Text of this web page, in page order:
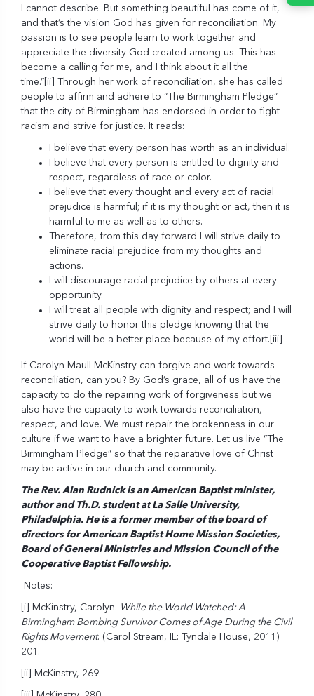
I cannot describe. But something beautiful has come of it,
and that’s the vision God has given for reconciliation. My
passion is to see people learn to work together and
appreciate the diversity God created among us. This has
become a calling for me, and I think about it all the
time.” [ii]
Through her work of reconciliation, she has called
people to affirm and adhere to “The Birmingham Pledge”
that the city of Birmingham has endorsed in order to fight
racism and strive for justice. It reads:
I believe that every person has worth as an individual.
I believe that every person is entitled to dignity and
respect, regardless of race or color.
I believe that every thought and every act of racial
prejudice is harmful; if it is my thought or act, then it is
harmful to me as well as to others.
Therefore, from this day forward I will strive daily to
eliminate racial prejudice from my thoughts and
actions.
I will discourage racial prejudice by others at every
opportunity.
I will treat all people with dignity and respect; and I will
strive daily to honor this pledge knowing that the
world will be a better place because of my effort. [iii]
If Carolyn Maull McKinstry can forgive and work towards
reconciliation, can you? By God’s grace, all of us have the
capacity to do the repairing work of forgiveness but we
also have the capacity to work towards reconciliation,
respect, and love. We must repair the brokenness in our
culture if we want to have a brighter future. Let us live “The
Birmingham Pledge” so that the reparative love of Christ
may be active in our church and community.
The Rev. Alan Rudnick is an American Baptist minister,
author and Th.D. student at La Salle University,
Philadelphia. He is a former member of the board of
directors for American Baptist Home Mission Societies,
Board of General Ministries and Mission Council of the
Cooperative Baptist Fellowship.
Notes:
[i] McKinstry, Carolyn. While the World Watched: A
Birmingham Bombing Survivor Comes of Age During the Civil
Rights Movement. (Carol Stream, IL: Tyndale House, 2011)
201.
[ii] McKinstry, 269.